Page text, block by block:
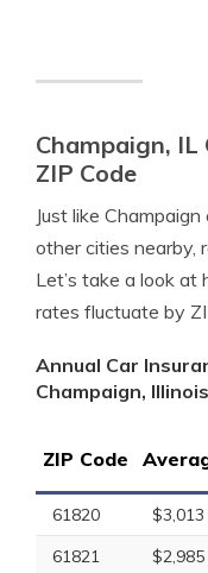
Champaign, IL
ZIP Code
Just like
other cities nearby,
Let’s take a look at
rates fluctuate by
Annual Car
Champaign, Illinois
ZIP Code
61820
$3,013
61821
$2,985